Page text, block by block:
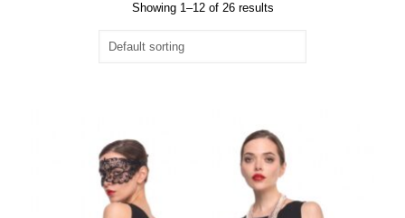
Showing 1–12 of 26 results